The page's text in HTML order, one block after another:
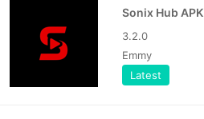
Sonix Hub APK
3.2.0
Emmy
Latest